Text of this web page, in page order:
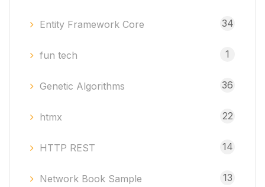
Entity Framework Core 34
fun tech 1
Genetic Algorithms 36
htmx 22
HTTP REST 14
Network Book Sample 13